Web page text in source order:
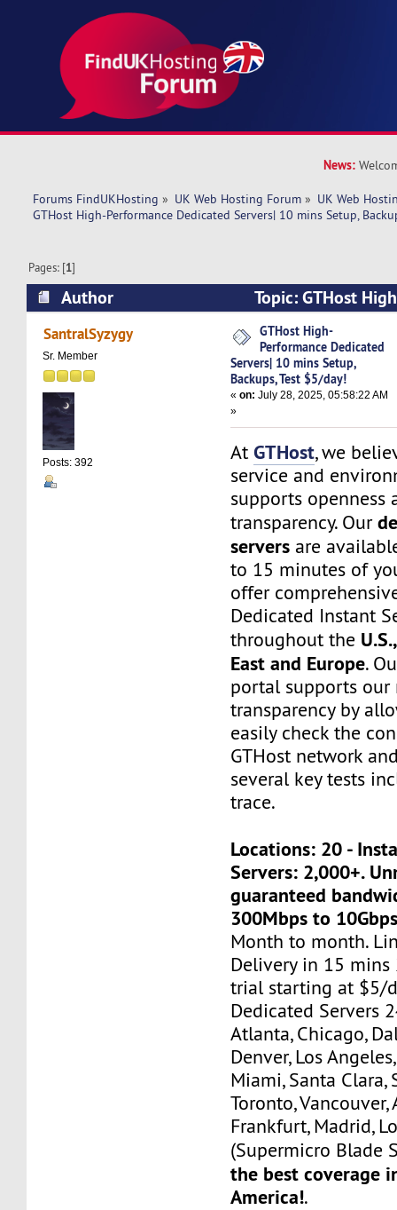
News:
Forums FindUKHosting » UK Web Hosting Forum » UK Web
GTHost High-Performance Dedicated Servers| 10 mins Setup,
Pages: [1]
Author
Topic: GTHost
Dedicated Servers| 10 mins Setup, Backups,
times)
SantralSyzygy
Sr. Member
Posts: 392
GTHost High-
Performance Dedicated
Servers| 10 mins Setup,
Backups, Test $5/day!
«on: July 28, 2025, 05:58:22 AM
»
AtGTHost, we
service and
supports openness
transparency. Our
servers are
to 15 minutes of
offer
Dedicated Instant
throughout the
East and Europe.
portal supports our
transparency by
easily check the
GTHost network
several key tests
trace.
Locations: 20 -
Servers: 2,000+.
guaranteed
300Mbps to
Month to month.
Delivery in 15 mins
trial starting at $5/
Dedicated Servers
Atlanta, Chicago,
Denver, Los
Miami, Santa Clara,
Toronto, Vancouver,
Frankfurt, Madrid,
(Supermicro Blade
the best coverage
America!.